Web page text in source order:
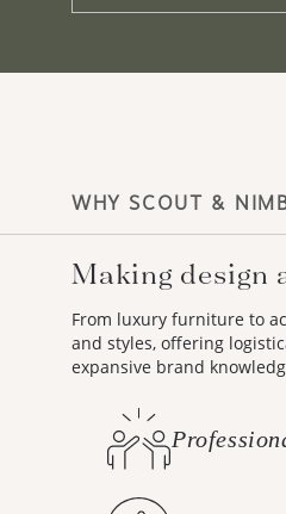
WHY SCOUT &
Making design
From luxury furniture to
and styles, offering
expansive brand